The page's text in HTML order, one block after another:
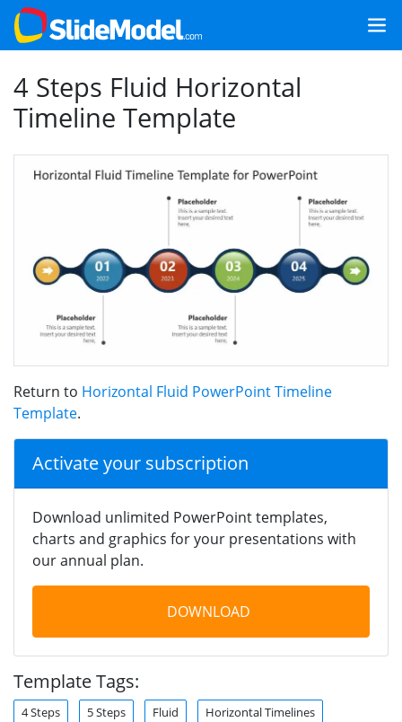
4 Steps Fluid Horizontal
Timeline Template
Return to Horizontal Fluid PowerPoint Timeline
Template.
Activate your subscription
Download unlimited PowerPoint templates,
charts and graphics for your presentations with
our annual plan.
DOWNLOAD
Template Tags:
4 Steps 5 Steps Fluid Horizontal Timelines